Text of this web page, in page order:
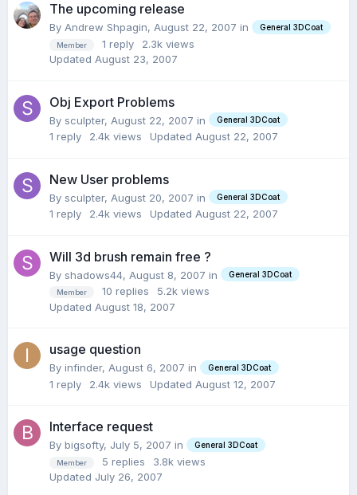
The upcoming release
By Andrew Shpagin, August 22, 2007 in General 3DCoat
Member 1 reply 2.3k views
Updated August 23, 2007
Obj Export Problems
By sculpter, August 22, 2007 in General 3DCoat
1 reply 2.4k views Updated August 22, 2007
New User problems
By sculpter, August 20, 2007 in General 3DCoat
1 reply 2.4k views Updated August 22, 2007
Will 3d brush remain free ?
By shadows44, August 8, 2007 in General 3DCoat
Member 10 replies 5.2k views
Updated August 18, 2007
usage question
By infinder, August 6, 2007 in General 3DCoat
1 reply 2.4k views Updated August 12, 2007
Interface request
By bigsofty, July 5, 2007 in General 3DCoat
Member 5 replies 3.8k views
Updated July 26, 2007